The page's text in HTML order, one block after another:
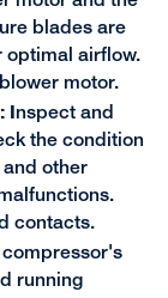
blades are
optimal airflow.
motor.
Inspect and
the condition
other
contacts.
running